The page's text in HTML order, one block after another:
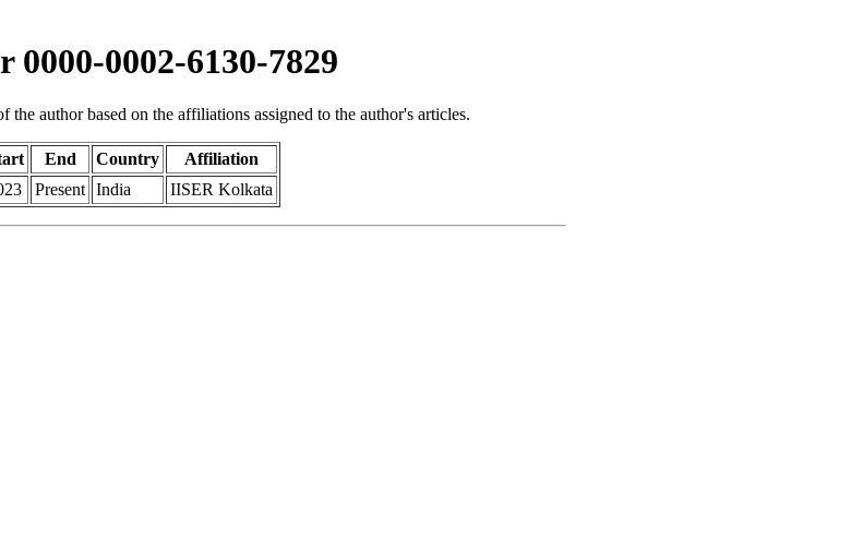
0002-6130-7829
author based on the affiliations assigned to the author's articles.
End Country
Affiliation
Present India IISER Kolkata